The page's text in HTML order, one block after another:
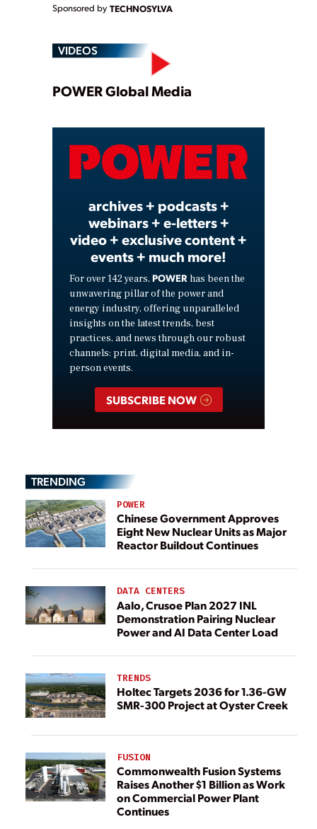
Sponsored by TECHNOSYLVA
VIDEOS
Play
Video
POWER Global Media
archives + podcasts +
webinars + e-letters +
video + exclusive content +
events + much more!
For over 142 years, POWER has been the
unwavering pillar of the power and
energy industry, offering unparalleled
insights on the latest trends, best
practices, and news through our robust
channels: print, digital media, and in-
person events.
SUBSCRIBE NOW
TRENDING
POWER
Chinese Government Approves
Eight New Nuclear Units as Major
Reactor Buildout Continues
DATA CENTERS
Aalo, Crusoe Plan 2027 INL
Demonstration Pairing Nuclear
Power and AI Data Center Load
TRENDS
Holtec Targets 2036 for 1.36-GW
SMR-300 Project at Oyster Creek
FUSION
Commonwealth Fusion Systems
Raises Another $1 Billion as Work
on Commercial Power Plant
Continues